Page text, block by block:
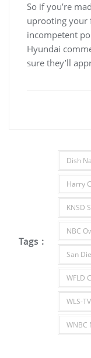
So if you’re
uprooting your
incompetent
Hyundai
sure they’ll
Tags :
Dish
Harry
KNSD
NBC
San
WFLD
WLS-
WNBC